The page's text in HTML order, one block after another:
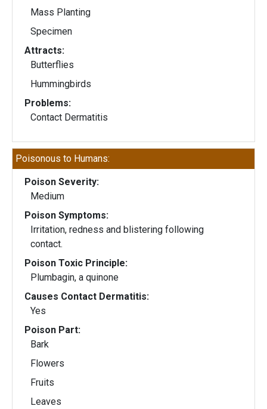
Mass Planting
Specimen
Attracts:
Butterflies
Hummingbirds
Problems:
Contact Dermatitis
Poisonous to Humans:
Poison Severity:
Medium
Poison Symptoms:
Irritation, redness and blistering following
contact.
Poison Toxic Principle:
Plumbagin, a quinone
Causes Contact Dermatitis:
Yes
Poison Part:
Bark
Flowers
Fruits
Leaves